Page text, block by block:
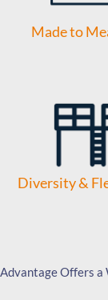
Made to
Diversity &
Advantage Offers a